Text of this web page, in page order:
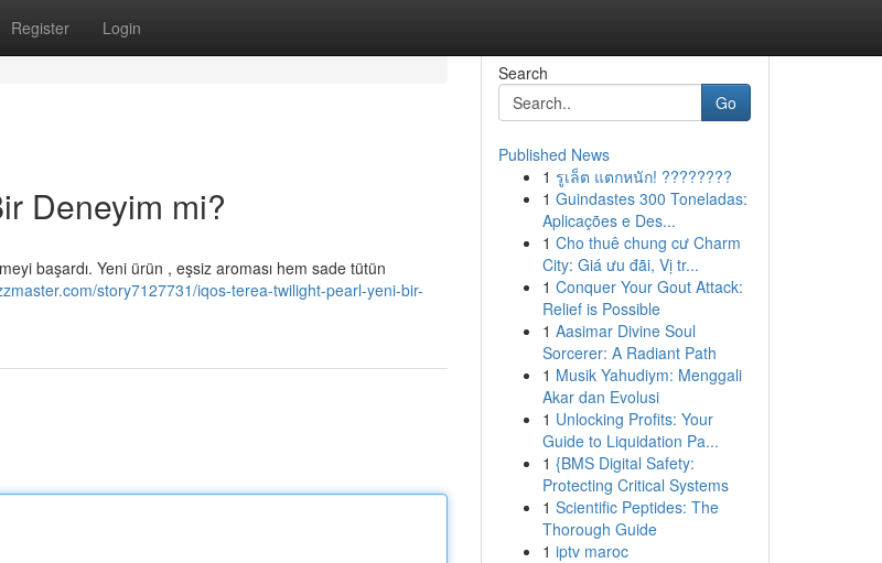
Register Login
Deneyim mi?
başardı. Yeni ürün , eşsiz aroması hem sade tütün
story7127731/iqos-terea-twilight-pearl-yeni-bir-
Search
Go
Published News
1 รูเล็ต แตกหนัก! ????????
1 Guindastes 300 Toneladas:
Aplicações e Des...
1 Cho thuê chung cư Charm
City: Giá ưu đãi, Vị tr...
1 Conquer Your Gout Attack:
Relief is Possible
1 Aasimar Divine Soul
Sorcerer: A Radiant Path
1 Musik Yahudiym: Menggali
Akar dan Evolusi
1 Unlocking Profits: Your
Guide to Liquidation Pa...
1 {BMS Digital Safety:
Protecting Critical Systems
1 Scientific Peptides: The
Thorough Guide
1 iptv maroc